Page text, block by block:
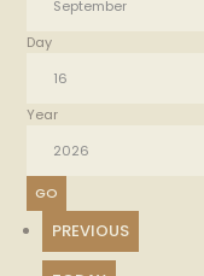
Day
Year
PREVIOUS